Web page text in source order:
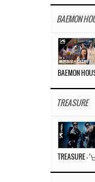
BAEMON
TREASURE